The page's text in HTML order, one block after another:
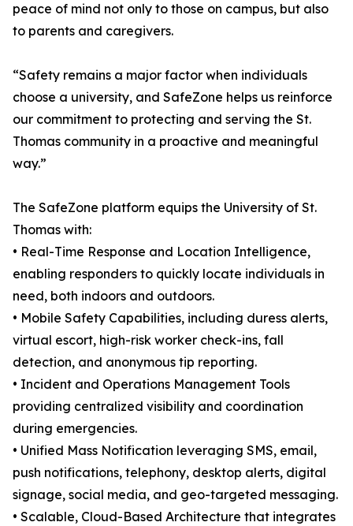
peace of mind not only to those on campus, but also
to parents and caregivers.
“Safety remains a major factor when individuals
choose a university, and SafeZone helps us reinforce
our commitment to protecting and serving the St.
Thomas community in a proactive and meaningful
way.”
The SafeZone platform equips the University of St.
Thomas with:
• Real-Time Response and Location Intelligence,
enabling responders to quickly locate individuals in
need, both indoors and outdoors.
• Mobile Safety Capabilities, including duress alerts,
virtual escort, high-risk worker check-ins, fall
detection, and anonymous tip reporting.
• Incident and Operations Management Tools
providing centralized visibility and coordination
during emergencies.
• Unified Mass Notification leveraging SMS, email,
push notifications, telephony, desktop alerts, digital
signage, social media, and geo-targeted messaging.
• Scalable, Cloud-Based Architecture that integrates